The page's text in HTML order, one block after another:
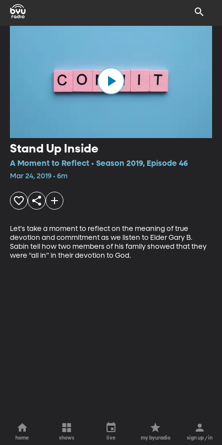
Stand Up Inside
A Moment to Reflect • Season 2019, Episode 46
Mar 24, 2019 • 6m
Let's take a moment to reflect on the meaning of true
devotion and commitment as we listen to Elder Gary B.
Sabin tell how two members of his family showed that they
were “all in” in their devotion to God.
home shows live my byuradio sign up / in